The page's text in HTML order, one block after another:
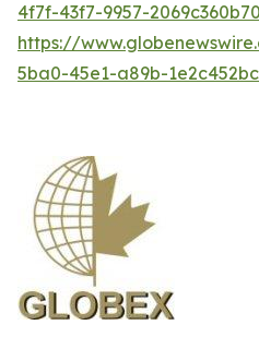
4f7f-43f7-9957-
https://
5ba0-45e1-a89b-